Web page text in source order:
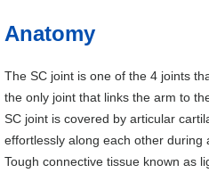
Anatomy
The SC joint is one of the 4 joints
the only joint that links the arm to
SC joint is covered by articular
effortlessly along each other during
Tough connective tissue known as